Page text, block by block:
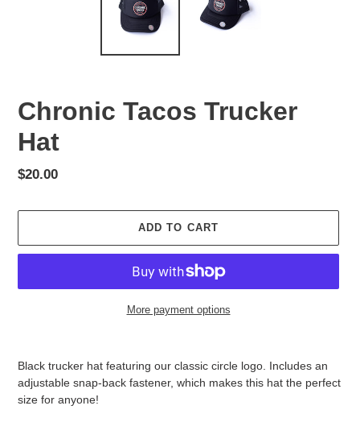
Chronic Tacos Trucker
Hat
Regular
$20.00
ADD TO CART
More payment options
your
Black trucker hat featuring our classic circle logo. Includes an
adjustable snap-back fastener, which makes this hat the perfect
size for anyone!